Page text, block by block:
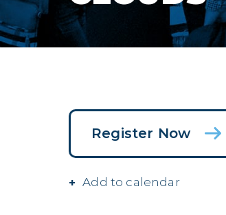
Register Now
Add to calendar